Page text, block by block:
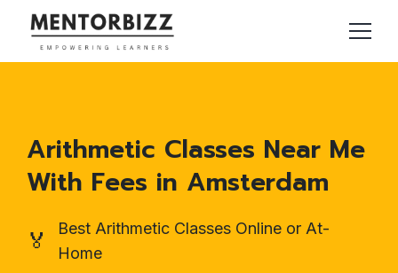
Arithmetic Classes Near Me
With Fees in Amsterdam
🏅
Best Arithmetic Classes Online or At-
Home